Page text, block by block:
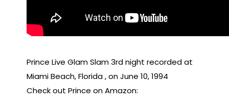
Prince Live Glam Slam 3rd night recorded at
Miami Beach, Florida , on June 10, 1994
Check out Prince on Amazon: